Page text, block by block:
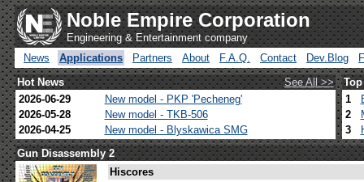
Noble Empire Corporation
Engineering & Entertainment company
News
Applications Partners About F.A.Q. Contact Dev.Blog
Hot News
See All >>
2026-06-29
New model - PKP 'Pecheneg'
2026-05-28
New model - TKB-506
2026-04-25
New model - Blyskawica SMG
1
2
3
Gun Disassembly 2
Hiscores